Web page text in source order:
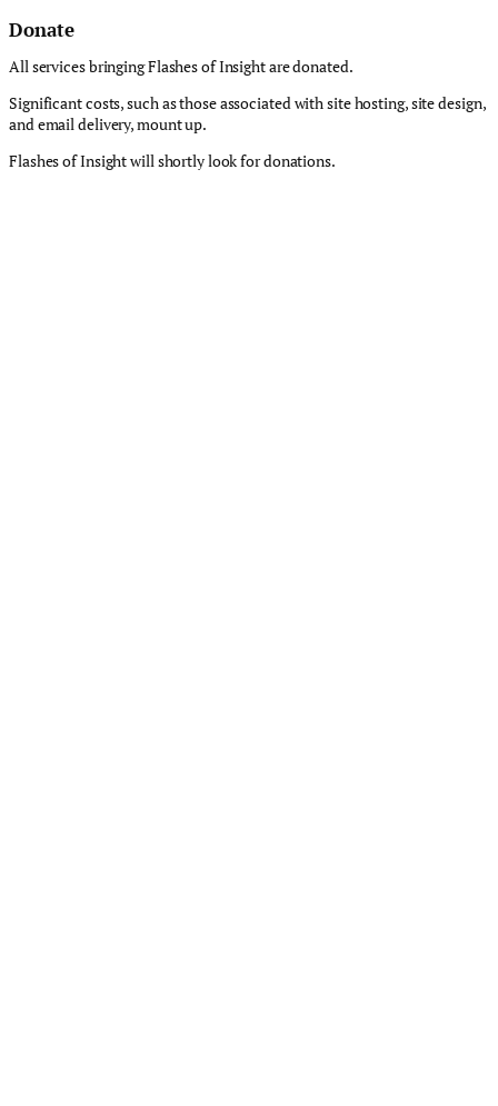
Donate
All services bringing Flashes of Insight are donated.
Significant costs, such as those associated with site hosting, site design,
and email delivery, mount up.
Flashes of Insight will shortly look for donations.